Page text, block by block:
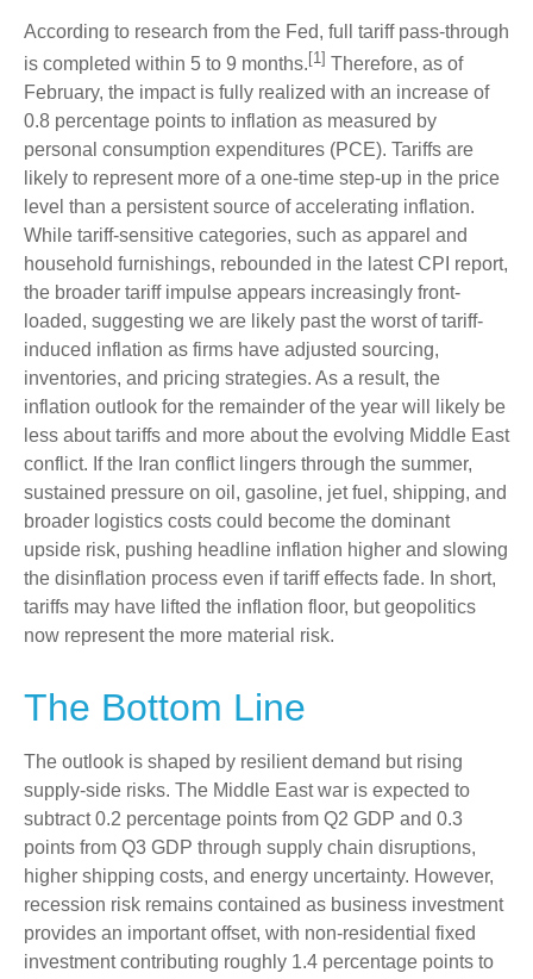
According to research from the Fed, full tariff pass-through
is completed within 5 to 9 months. [1] Therefore, as of
February, the impact is fully realized with an increase of
0.8 percentage points to inflation as measured by
personal consumption expenditures (PCE). Tariffs are
likely to represent more of a one-time step-up in the price
level than a persistent source of accelerating inflation.
While tariff-sensitive categories, such as apparel and
household furnishings, rebounded in the latest CPI report,
the broader tariff impulse appears increasingly front-
loaded, suggesting we are likely past the worst of tariff-
induced inflation as firms have adjusted sourcing,
inventories, and pricing strategies. As a result, the
inflation outlook for the remainder of the year will likely be
less about tariffs and more about the evolving Middle East
conflict. If the Iran conflict lingers through the summer,
sustained pressure on oil, gasoline, jet fuel, shipping, and
broader logistics costs could become the dominant
upside risk, pushing headline inflation higher and slowing
the disinflation process even if tariff effects fade. In short,
tariffs may have lifted the inflation floor, but geopolitics
now represent the more material risk.
The Bottom Line
The outlook is shaped by resilient demand but rising
supply-side risks. The Middle East war is expected to
subtract 0.2 percentage points from Q2 GDP and 0.3
points from Q3 GDP through supply chain disruptions,
higher shipping costs, and energy uncertainty. However,
recession risk remains contained as business investment
provides an important offset, with non-residential fixed
investment contributing roughly 1.4 percentage points to